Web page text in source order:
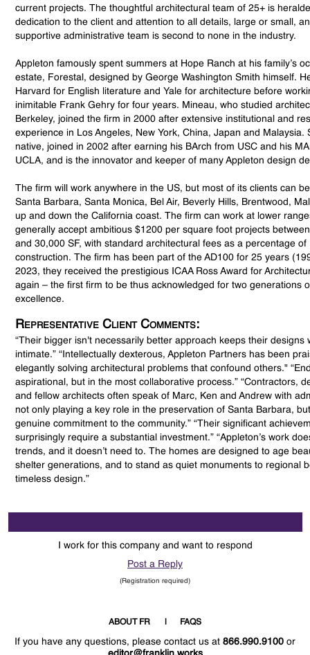
current projects. The thoughtful architectural team of 25+ is
dedication to the client and attention to all details, large or small,
supportive administrative team is second to none in the industry.
Appleton famously spent summers at Hope Ranch at his family’s
estate, Forestal, designed by George Washington Smith himself.
Harvard for English literature and Yale for architecture before
inimitable Frank Gehry for four years. Mineau, who studied
Berkeley, joined the firm in 2000 after extensive institutional and
experience in Los Angeles, New York, China, Japan and Malaysia.
native, joined in 2002 after earning his BArch from USC and his
UCLA, and is the innovator and keeper of many Appleton design
The firm will work anywhere in the US, but most of its clients can
Santa Barbara, Santa Monica, Bel Air, Beverly Hills, Brentwood,
up and down the California coast. The firm can work at lower
generally accept ambitious $1200 per square foot projects
and 30,000 SF, with standard architectural fees as a percentage of
construction. The firm has been part of the AD100 for 25 years
2023, they received the prestigious ICAA Ross Award for
again – the first firm to be thus acknowledged for two generations
excellence.
Representative Client Comments:
“Their bigger isn't necessarily better approach keeps their designs
intimate.” “Intellectually dexterous, Appleton Partners has been
elegantly solving architectural problems that confound others."
aspirational, but in the most collaborative process.” “Contractors,
and fellow architects often speak of Marc, Ken and Andrew with
not only playing a key role in the preservation of Santa Barbara,
genuine commitment to the community.” “Their significant
surprisingly require a substantial investment.” “Appleton’s work
trends, and it doesn’t need to. The homes are designed to age
shelter generations, and to stand as quiet monuments to regional
timeless design.”
I work for this company and want to respond
Post a Reply
(Registration required)
ABOUT FR FAQS
If you have any questions, please contact us at 866.990.9100 or